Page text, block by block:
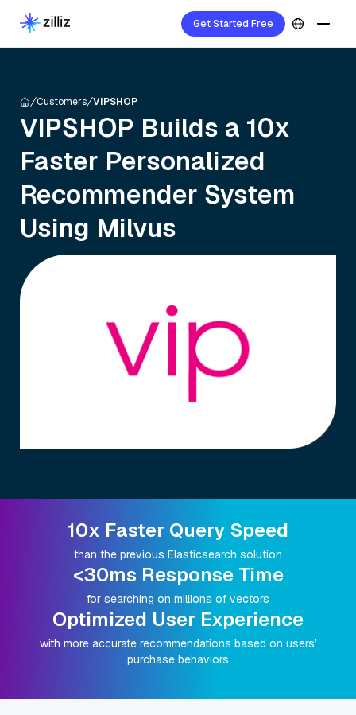
Get Started Free
Customers VIPSHOP
VIPSHOP Builds a 10x
Faster Personalized
Recommender System
Using Milvus
10x Faster Query Speed
than the previous Elasticsearch solution
<30ms Response Time
for searching on millions of vectors
Optimized User Experience
with more accurate recommendations based on users’
purchase behaviors